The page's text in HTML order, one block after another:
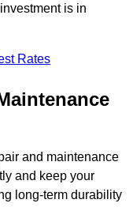
is in
Rates
and maintenance
and keep your
long-term durability